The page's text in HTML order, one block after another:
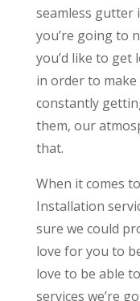
seamless gutter
you’re going to
you’d like to get
in order to
constantly
them, our
that.
When it comes
Installation
sure we could
love for you to
love to be able
services we’re